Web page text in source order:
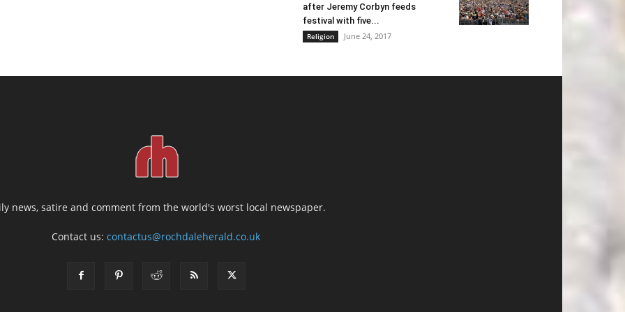
after Jeremy Corbyn feeds
festival with five...
Religion June 24, 2017
news, satire and comment from the world's worst local newspaper.
Contact us:contactus@rochdaleherald.co.uk